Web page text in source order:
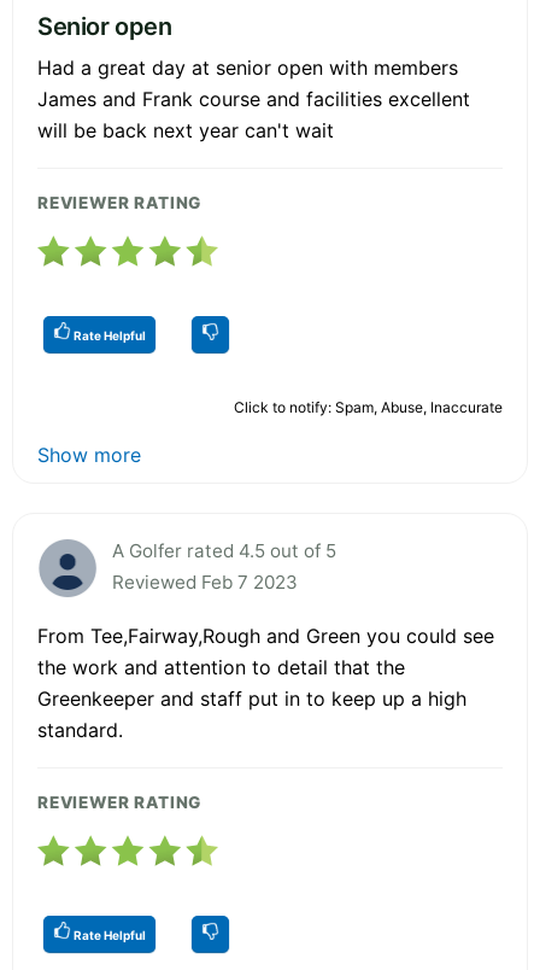
Senior open
Had a great day at senior open with members
James and Frank course and facilities excellent
will be back next year can't wait
REVIEWER RATING
Rate Helpful
Click to notify: Spam, Abuse, Inaccurate
Show more
A Golfer rated 4.5 out of 5
Reviewed Feb 7 2023
From Tee,Fairway,Rough and Green you could see
the work and attention to detail that the
Greenkeeper and staff put in to keep up a high
standard.
REVIEWER RATING
Rate Helpful